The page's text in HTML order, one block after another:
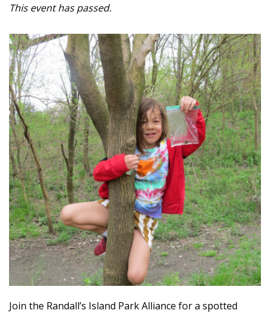
This event has passed.
Join the Randall’s Island Park Alliance for a spotted